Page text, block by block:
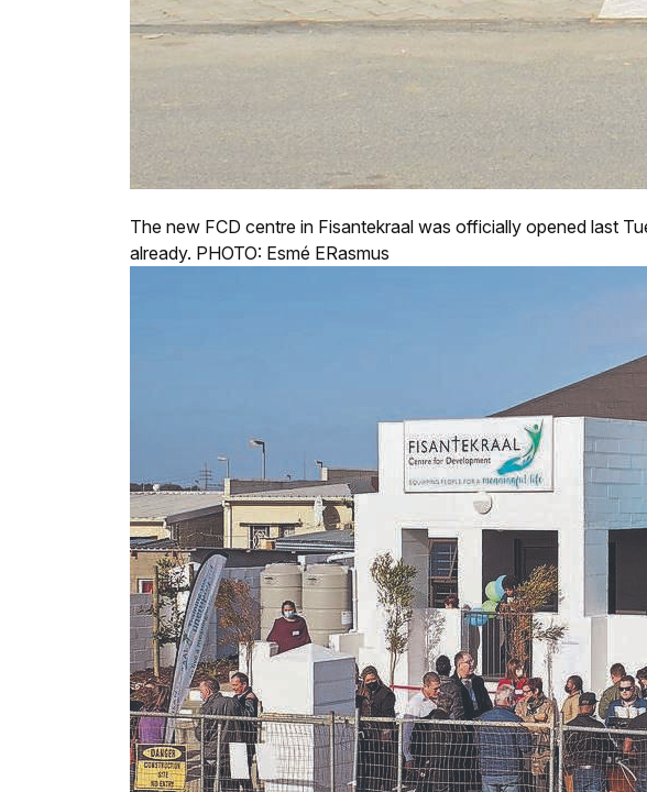
The new FCD centre in Fisantekraal was officially opened last
already. PHOTO: Esmé ERasmus